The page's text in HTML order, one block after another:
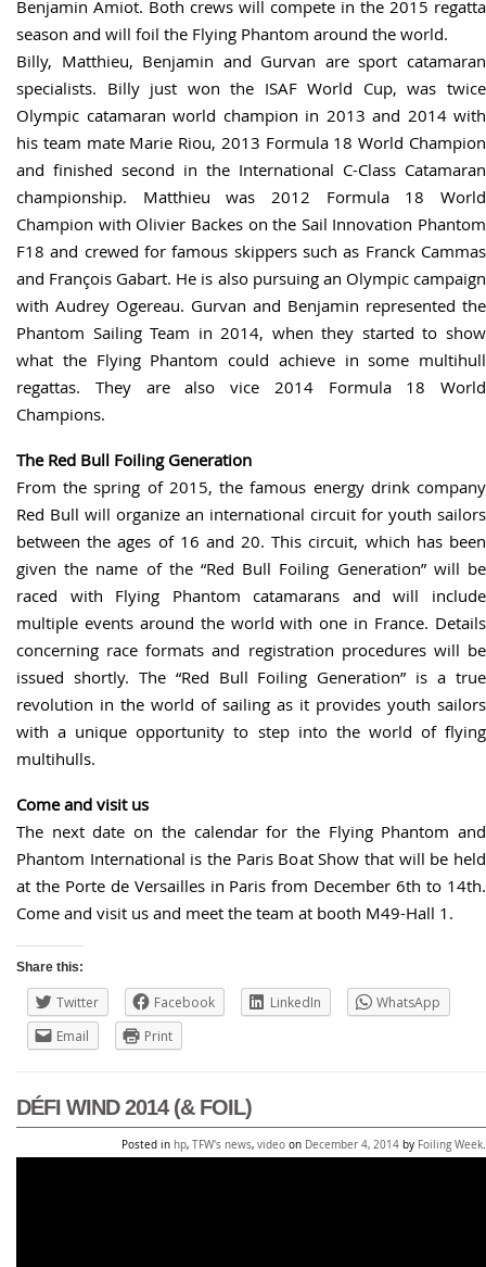
Benjamin Amiot. Both crews will compete in the 2015 regatta
season and will foil the Flying Phantom around the world.
Billy, Matthieu, Benjamin and Gurvan are sport catamaran
specialists. Billy just won the ISAF World Cup, was twice
Olympic catamaran world champion in 2013 and 2014 with
his team mate Marie Riou, 2013 Formula 18 World Champion
and finished second in the International C-Class Catamaran
championship. Matthieu was 2012 Formula 18 World
Champion with Olivier Backes on the Sail Innovation Phantom
F18 and crewed for famous skippers such as Franck Cammas
and François Gabart. He is also pursuing an Olympic campaign
with Audrey Ogereau. Gurvan and Benjamin represented the
Phantom Sailing Team in 2014, when they started to show
what the Flying Phantom could achieve in some multihull
regattas. They are also vice 2014 Formula 18 World
Champions.
The Red Bull Foiling Generation
From the spring of 2015, the famous energy drink company
Red Bull will organize an international circuit for youth sailors
between the ages of 16 and 20. This circuit, which has been
given the name of the “Red Bull Foiling Generation” will be
raced with Flying Phantom catamarans and will include
multiple events around the world with one in France. Details
concerning race formats and registration procedures will be
issued shortly. The “Red Bull Foiling Generation” is a true
revolution in the world of sailing as it provides youth sailors
with a unique opportunity to step into the world of flying
multihulls.
Come and visit us
The next date on the calendar for the Flying Phantom and
Phantom International is the Paris Boat Show that will be held
at the Porte de Versailles in Paris from December 6th to 14th.
Come and visit us and meet the team at booth M49-Hall 1.
Share this:
Twitter Facebook LinkedIn
WhatsApp
Email
Print
DÉFI WIND 2014 (& FOIL)
Posted in hp, TFW's news, video on December 4, 2014 by Foiling Week.